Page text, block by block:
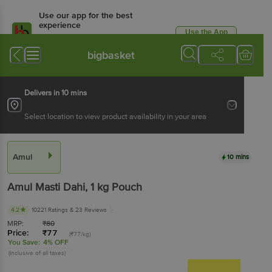
Use our app for the best
experience
Available for Android & iOS
Use the App
bigbasket
Delivers in 10 mins
Select location to view product availability in your area
Amul 10 mins
Amul Masti Dahi, 1 kg Pouch
4.2 10221 Ratings & 23 Reviews
MRP: ₹80
Price: ₹77 (₹77/kg)
You Save: 4% OFF
(Inclusive of all taxes)